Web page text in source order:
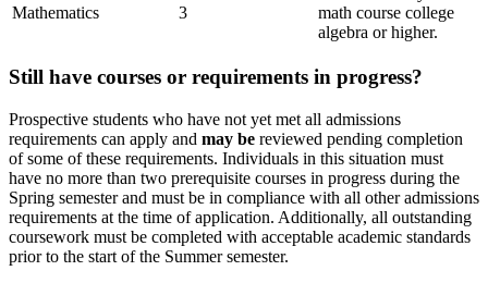
Mathematics 3
math course college
algebra or higher.
Still have courses or requirements in progress?
Prospective students who have not yet met all admissions
requirements can apply and may be reviewed pending completion
of some of these requirements. Individuals in this situation must
have no more than two prerequisite courses in progress during the
Spring semester and must be in compliance with all other admissions
requirements at the time of application. Additionally, all outstanding
coursework must be completed with acceptable academic standards
prior to the start of the Summer semester.